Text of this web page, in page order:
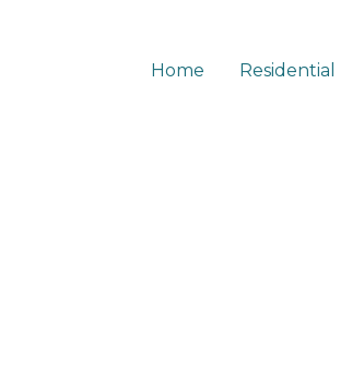
Home Residential